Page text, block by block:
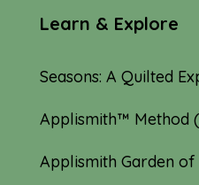
Learn & Explore
Seasons: A Quilted
Applismith™ Method
Applismith Garden